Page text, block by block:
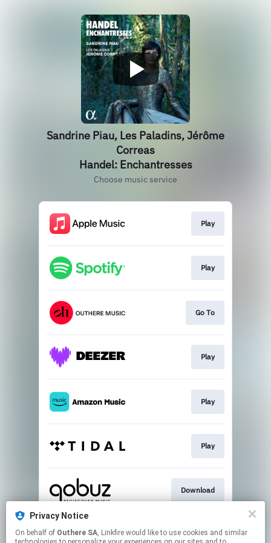
Sandrine Piau, Les Paladins, Jérôme
Correas
Handel: Enchantresses
Choose music service
Play
Play
Go To
Play
Play
Play
Download
Go To
Privacy Notice
On behalf of Outhere SA, Linkfire would like to use cookies and similar